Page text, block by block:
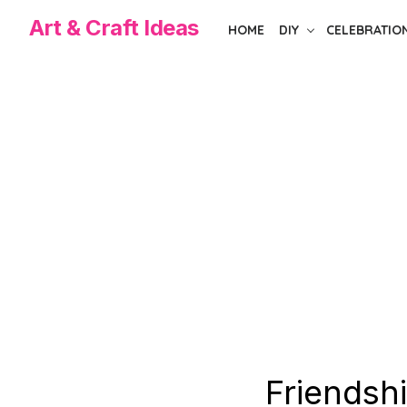
Art & Craft Ideas HOME DIY